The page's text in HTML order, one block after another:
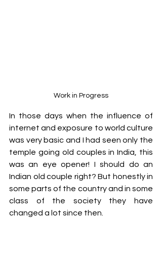
Work in Progress
In those days when the influence of
internet and exposure to world culture
was very basic and I had seen only the
temple going old couples in India, this
was an eye opener! I should do an
Indian old couple right? But honestly in
some parts of the country and in some
class of the society they have
changed a lot since then.